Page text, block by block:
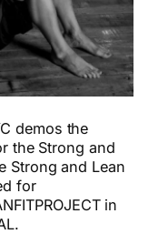
demos the
the Strong and
Strong and Lean
for
in